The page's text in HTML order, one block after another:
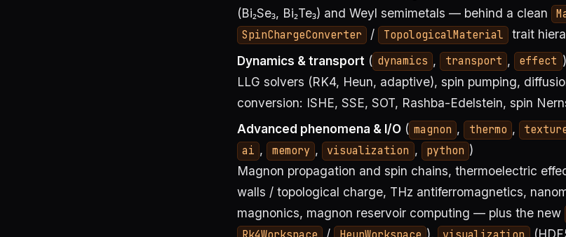
(Bi₂Se₃, Bi₂Te₃) and Weyl semimetals — behind a clean
SpinChargeConverter / TopologicalMaterial
trait
Dynamics & transport ( dynamics , transport , effect )
LLG solvers (RK4, Heun, adaptive), spin pumping,
conversion: ISHE, SSE, SOT, Rashba-Edelstein, spin
Advanced phenomena & I/O( magnon , thermo ,
ai , memory , visualization , python )
Magnon propagation and spin chains, thermoelectric
walls / topological charge, THz antiferromagnetics,
magnonics, magnon reservoir computing — plus the new